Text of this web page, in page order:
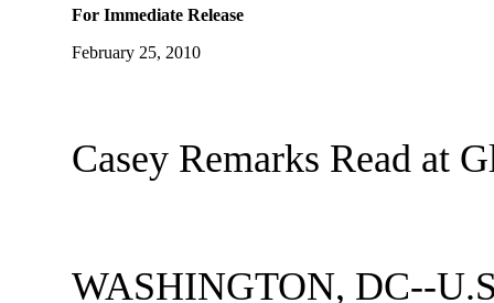
For Immediate Release
February 25, 2010
Casey Remarks Read at
WASHINGTON, DC--